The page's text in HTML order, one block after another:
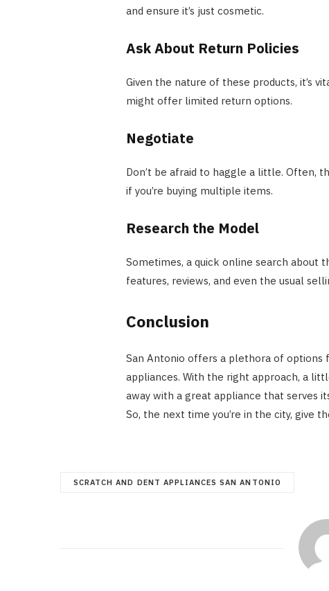
and ensure it’s just cosmetic.
Ask About Return Policies
Given the nature of these products, it’s
might offer limited return options.
Negotiate
Don’t be afraid to haggle a little. Often,
if you’re buying multiple items.
Research the Model
Sometimes, a quick online search about
features, reviews, and even the usual
Conclusion
San Antonio offers a plethora of options
appliances. With the right approach, a
away with a great appliance that serves
So, the next time you’re in the city, give
SCRATCH AND DENT APPLIANCES SAN ANTONIO